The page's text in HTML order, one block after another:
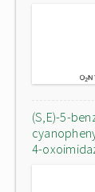
(S,E)-5-
4-